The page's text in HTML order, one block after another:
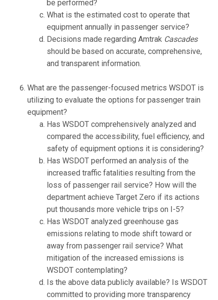
be performed?
What is the estimated cost to operate that
equipment annually in passenger service?
Decisions made regarding Amtrak Cascades
should be based on accurate, comprehensive,
and transparent information.
What are the passenger-focused metrics WSDOT is
utilizing to evaluate the options for passenger train
equipment?
Has WSDOT comprehensively analyzed and
compared the accessibility, fuel efficiency, and
safety of equipment options it is considering?
Has WSDOT performed an analysis of the
increased traffic fatalities resulting from the
loss of passenger rail service? How will the
department achieve Target Zero if its actions
put thousands more vehicle trips on I-5?
Has WSDOT analyzed greenhouse gas
emissions relating to mode shift toward or
away from passenger rail service? What
mitigation of the increased emissions is
WSDOT contemplating?
Is the above data publicly available? Is WSDOT
committed to providing more transparency